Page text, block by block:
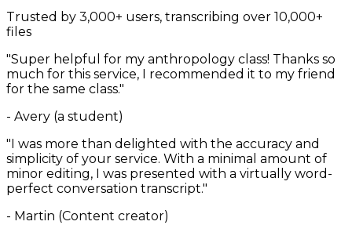
Trusted by 3,000+ users, transcribing over 10,000+
files
"Super helpful for my anthropology class! Thanks so
much for this service, I recommended it to my friend
for the same class."
- Avery (a student)
"I was more than delighted with the accuracy and
simplicity of your service. With a minimal amount of
minor editing, I was presented with a virtually word-
perfect conversation transcript."
- Martin (Content creator)